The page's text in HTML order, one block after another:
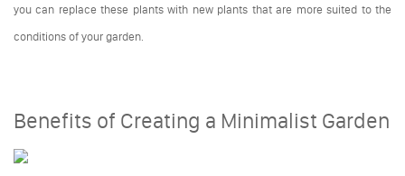
you can replace these plants with new plants that are more suited to the
conditions of your garden.
Benefits of Creating a Minimalist Garden